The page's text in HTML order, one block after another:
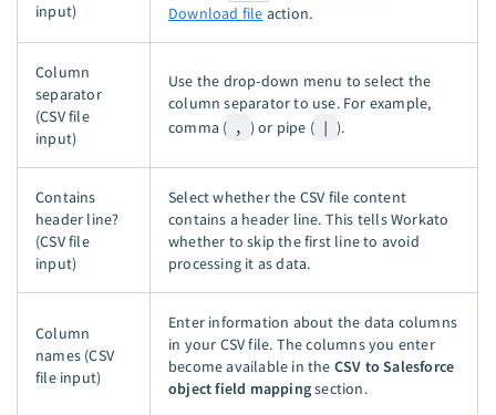
input)
Download file action.
Column
separator
(CSV file
input)
Use the drop-down menu to select the
column separator to use. For example,
comma ( , ) or pipe ( | ).
Contains
header line?
(CSV file
input)
Select whether the CSV file content
contains a header line. This tells Workato
whether to skip the first line to avoid
processing it as data.
Column
names (CSV
file input)
Enter information about the data columns
in your CSV file. The columns you enter
become available in the CSV to Salesforce
object field mappingsection.